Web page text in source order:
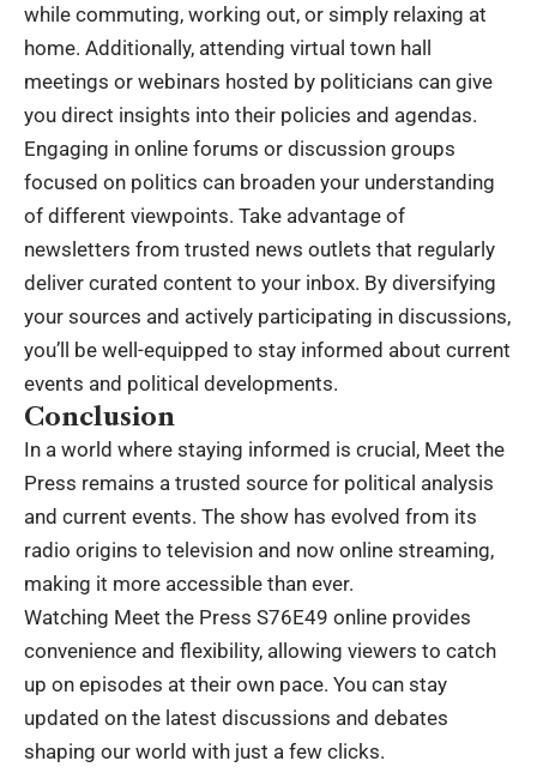
while commuting, working out, or simply relaxing at
home. Additionally, attending virtual town hall
meetings or webinars hosted by politicians can give
you direct insights into their policies and agendas.
Engaging in online forums or discussion groups
focused on politics can broaden your understanding
of different viewpoints. Take advantage of
newsletters from trusted news outlets that regularly
deliver curated content to your inbox. By diversifying
your sources and actively participating in discussions,
you’ll be well-equipped to stay informed about current
events and political developments.
Conclusion
In a world where staying informed is crucial, Meet the
Press remains a trusted source for political analysis
and current events. The show has evolved from its
radio origins to television and now online streaming,
making it more accessible than ever.
Watching Meet the Press S76E49 online provides
convenience and flexibility, allowing viewers to catch
up on episodes at their own pace. You can stay
updated on the latest discussions and debates
shaping our world with just a few clicks.